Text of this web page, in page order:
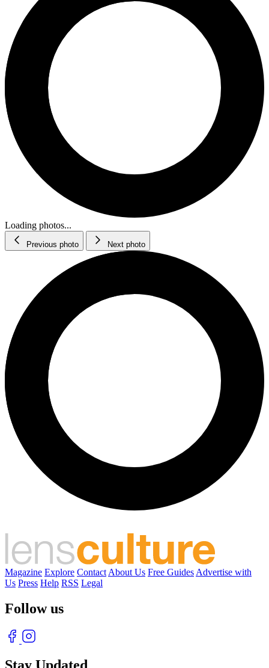
Loading photos...
Previous photo Next photo
Magazine Explore Contact About Us Free Guides Advertise with
Us Press Help RSS Legal
Follow us